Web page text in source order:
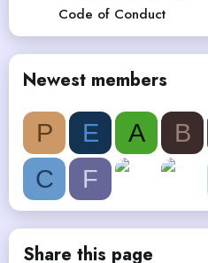
Code of Conduct
Newest members
P E A B
C
F
Share this page